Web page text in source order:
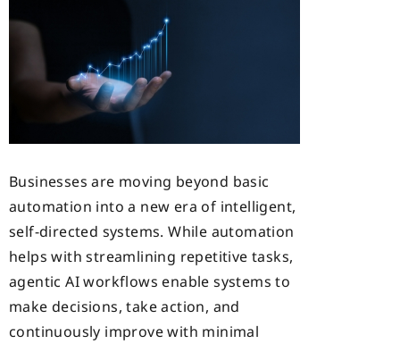
Businesses are moving beyond basic
automation into a new era of intelligent,
self-directed systems. While automation
helps with streamlining repetitive tasks,
agentic AI workflows enable systems to
make decisions, take action, and
continuously improve with minimal